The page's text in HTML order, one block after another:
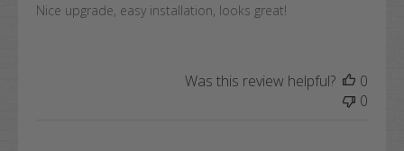
Nice upgrade, easy installation, looks great!
Was this review helpful?
0
0